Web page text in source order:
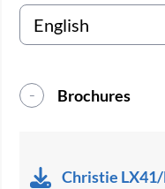
Brochures
Christie